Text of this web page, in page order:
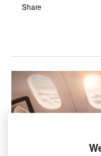
Share